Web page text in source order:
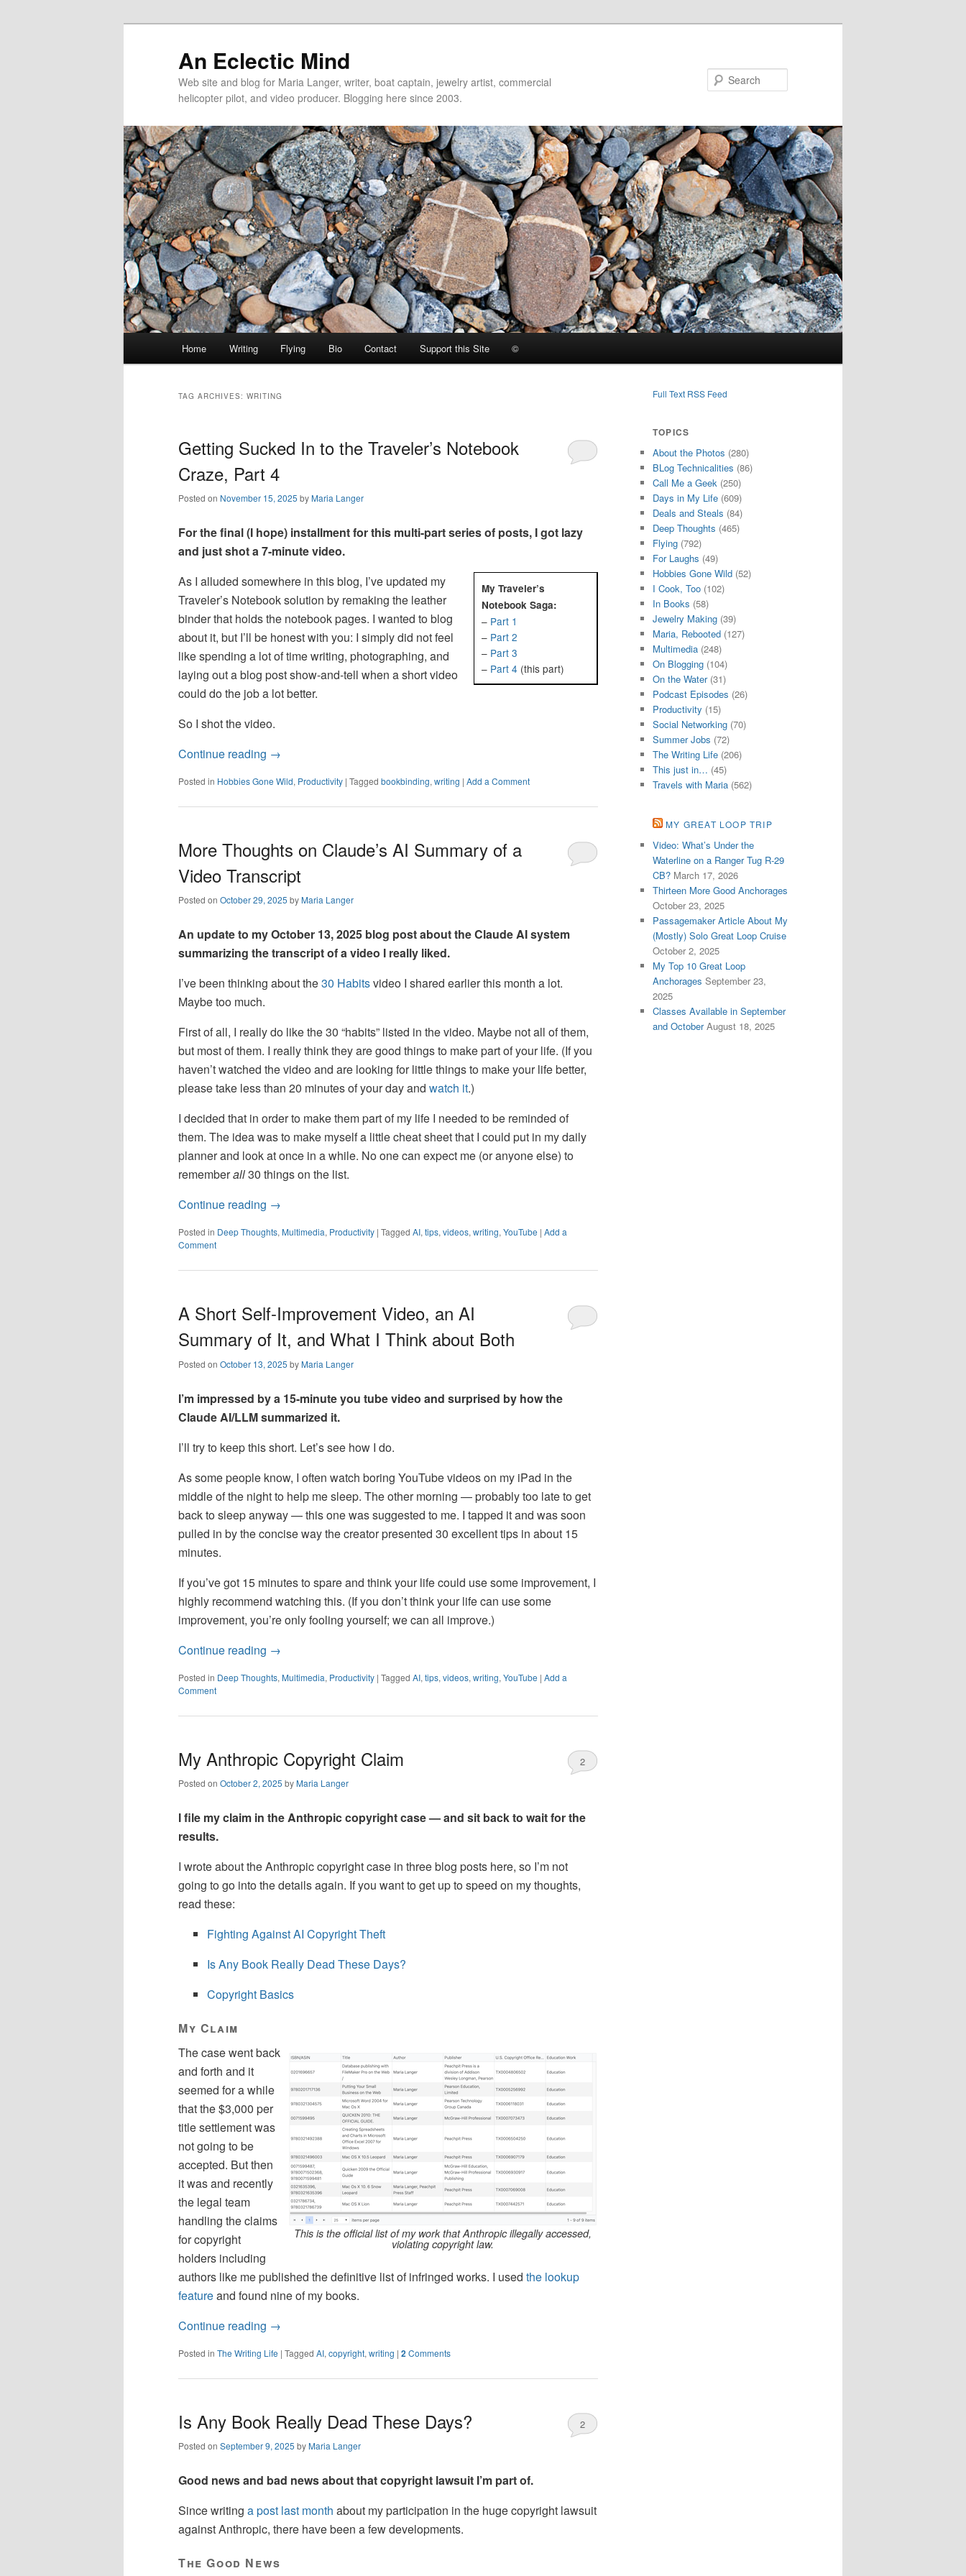
An Eclectic Mind
Web site and blog for Maria Langer, writer, boat captain, jewelry artist, commercial
helicopter pilot, and video producer. Blogging here since 2003.
menu
Skip
to
Skip
to
Home Writing Flying Bio Contact Support this Site ©
TAG ARCHIVES: WRITING
Getting Sucked In to the Traveler’s Notebook
Craze, Part 4
Posted on November 15, 2025 byMaria Langer
For the final (I hope) installment for this multi-part series of posts, I got lazy
and just shot a 7-minute video.
My Traveler’s
Notebook Saga:
– Part 1
– Part 2
– Part 3
– Part 4 (this part)
As I alluded somewhere in this blog, I’ve updated my
Traveler’s Notebook solution by remaking the leather
binder that holds the notebook pages. I wanted to blog
about it, but I’ll be honest with you: I simply did not feel
like spending a lot of time writing, photographing, and
laying out a blog post show-and-tell when a short video
could do the job a lot better.
So I shot the video.
Continue reading →
Posted in Hobbies Gone Wild, Productivity | Tagged bookbinding, writing | Add a Comment
More Thoughts on Claude’s AI Summary of a
Video Transcript
Posted on October 29, 2025 byMaria Langer
An update to my October 13, 2025 blog post about the Claude AI system
summarizing the transcript of a video I really liked.
I’ve been thinking about the30 Habitsvideo I shared earlier this month a lot.
Maybe too much.
First of all, I really do like the 30 “habits” listed in the video. Maybe not all of them,
but most of them. I really think they are good things to make part of your life. (If you
haven’t watched the video and are looking for little things to make your life better,
please take less than 20 minutes of your day and watch it.)
I decided that in order to make them part of my life I needed to be reminded of
them. The idea was to make myself a little cheat sheet that I could put in my daily
planner and look at once in a while. No one can expect me (or anyone else) to
rememberall30 things on the list.
Continue reading →
Posted in Deep Thoughts, Multimedia, Productivity | Tagged AI, tips, videos, writing, YouTube | Add a
Comment
A Short Self-Improvement Video, an AI
Summary of It, and What I Think about Both
Posted on October 13, 2025 byMaria Langer
I’m impressed by a 15-minute you tube video and surprised by how the
Claude AI/LLM summarized it.
I’ll try to keep this short. Let’s see how I do.
As some people know, I often watch boring YouTube videos on my iPad in the
middle of the night to help me sleep. The other morning — probably too late to get
back to sleep anyway — this one was suggested to me. I tapped it and was soon
pulled in by the concise way the creator presented 30 excellent tips in about 15
minutes.
If you’ve got 15 minutes to spare and think your life could use some improvement, I
highly recommend watching this. (If you don’t think your life can use some
improvement, you’re only fooling yourself; we can all improve.)
Continue reading →
Posted in Deep Thoughts, Multimedia, Productivity | Tagged AI, tips, videos, writing, YouTube | Add a
Comment
My Anthropic Copyright Claim
Posted on October 2, 2025 byMaria Langer
2
I file my claim in the Anthropic copyright case — and sit back to wait for the
results.
I wrote about the Anthropic copyright case in three blog posts here, so I’m not
going to go into the details again. If you want to get up to speed on my thoughts,
read these:
Fighting Against AI Copyright Theft
Is Any Book Really Dead These Days?
Copyright Basics
My Claim
This is the official list of my work that Anthropic illegally accessed,
violating copyright law.
The case went back
and forth and it
seemed for a while
that the $3,000 per
title settlement was
not going to be
accepted. But then
it was and recently
the legal team
handling the claims
for copyright
holders including
authors like me published the definitive list of infringed works. I used the lookup
featureand found nine of my books.
Continue reading →
Posted in The Writing Life | Tagged AI, copyright, writing | 2Comments
Is Any Book Really Dead These Days?
Posted on September 9, 2025 byMaria Langer
2
Good news and bad news about that copyright lawsuit I’m part of.
Since writing a post last month about my participation in the huge copyright lawsuit
against Anthropic, there have been a few developments.
The Good News
Full Text RSS Feed
TOPICS
About the Photos (280)
BLog Technicalities (86)
Call Me a Geek (250)
Days in My Life (609)
Deals and Steals (84)
Deep Thoughts (465)
Flying (792)
For Laughs (49)
Hobbies Gone Wild (52)
I Cook, Too (102)
In Books (58)
Jewelry Making (39)
Maria, Rebooted (127)
Multimedia (248)
On Blogging (104)
On the Water(31)
Podcast Episodes (26)
Productivity (15)
Social Networking (70)
Summer Jobs (72)
The Writing Life (206)
This just in… (45)
Travels with Maria (562)
MY GREAT LOOP TRIP
Video: What’s Under the
Waterline on a Ranger Tug R-29
CB? March 17, 2026
Thirteen More Good Anchorages
October 23, 2025
Passagemaker Article About My
(Mostly) Solo Great Loop Cruise
October 2, 2025
My Top 10 Great Loop
Anchorages September 23,
2025
Classes Available in September
and October August 18, 2025